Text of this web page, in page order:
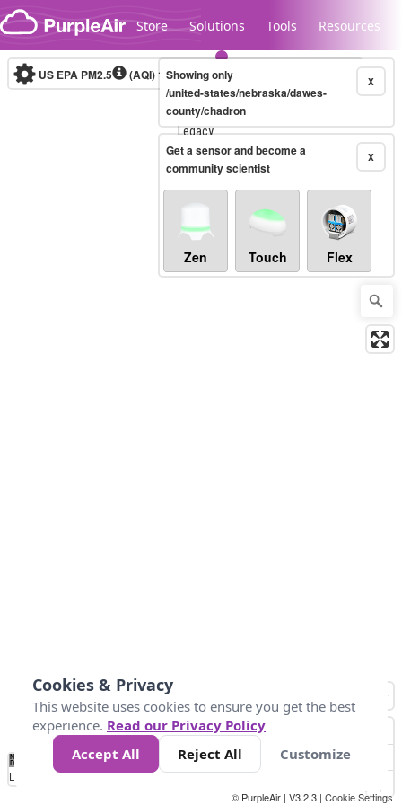
Skip to content
Store Solutions Tools Resources
Legacy...
US EPA PM2.5 (AQI)10-minute X
Showing only
/united-states/nebraska/dawes-
county/chadron
X
Get a sensor and become a
community scientist
Zen Touch Flex
No
Data 50 100 150 300
Loading...
© PurpleAir | V3.2.3 | Cookie Settings
Cookies & Privacy
This website uses cookies to ensure you get the best
experience. Read our Privacy Policy
Accept All
Reject All Customize